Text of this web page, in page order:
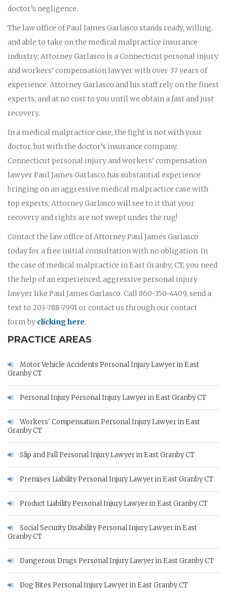
doctor’s negligence.
The law office of Paul James Garlasco stands ready, willing,
and able to take on the medical malpractice insurance
industry; Attorney Garlasco is a Connecticut personal injury
and workers’ compensation lawyer with over 37 years of
experience. Attorney Garlasco and his staff rely on the finest
experts, and at no cost to you until we obtain a fast and just
recovery.
In a medical malpractice case, the fight is not with your
doctor, but with the doctor’s insurance company.
Connecticut personal injury and workers’ compensation
lawyer Paul James Garlasco has substantial experience
bringing on an aggressive medical malpractice case with
top experts; Attorney Garlasco will see to it that your
recovery and rights are not swept under the rug!
Contact the law office of Attorney Paul James Garlasco
today for a free initial consultation with no obligation. In
the case of medical malpractice in East Granby, CT, you need
the help of an experienced, aggressive personal injury
lawyer like Paul James Garlasco. Call 860-350-4409, send a
text to 203-788-7991 or contact us through our contact
form by clicking here.
PRACTICE AREAS
Motor Vehicle Accidents Personal Injury Lawyer in East
Granby CT
Personal Injury Personal Injury Lawyer in East Granby CT
Workers' Compensation Personal Injury Lawyer in East
Granby CT
Slip and Fall Personal Injury Lawyer in East Granby CT
Premises Liability Personal Injury Lawyer in East Granby CT
Product Liability Personal Injury Lawyer in East Granby CT
Social Security Disability Personal Injury Lawyer in East
Granby CT
Dangerous Drugs Personal Injury Lawyer in East Granby CT
Dog Bites Personal Injury Lawyer in East Granby CT